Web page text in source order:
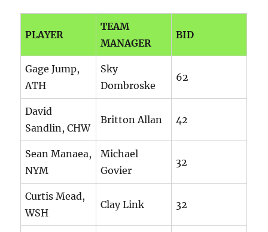
PLAYER
TEAM
MANAGER
BID
Gage Jump,
ATH
Sky
Dombroske
62
David
Sandlin, CHW
Britton Allan 42
Sean Manaea,
NYM
Michael
Govier
32
Curtis Mead,
WSH
Clay Link 32